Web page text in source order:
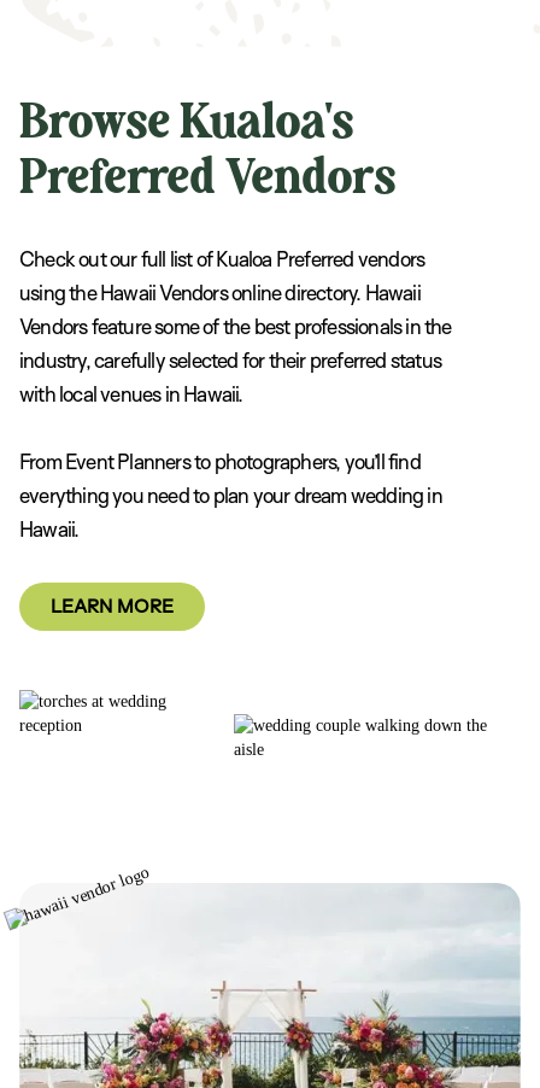
Browse Kualoa's
Preferred Vendors
Check out our full list of Kualoa Preferred vendors
using the Hawaii Vendors online directory. Hawaii
Vendors feature some of the best professionals in the
industry, carefully selected for their preferred status
with local venues in Hawaii.
From Event Planners to photographers, you’ll find
everything you need to plan your dream wedding in
Hawaii.
LEARN MORE